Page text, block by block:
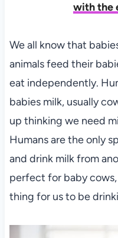
with the
We all know that
animals feed their
eat independently.
babies milk, usually
up thinking we need
Humans are the only
and drink milk from
perfect for baby
thing for us to be